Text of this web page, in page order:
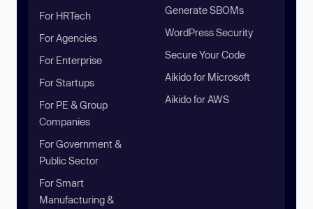
For HRTech
For Agencies
For Enterprise
For Startups
For PE & Group
Companies
For Government &
Public Sector
For Smart
Manufacturing &
Generate SBOMs
WordPress Security
Secure Your Code
Aikido for Microsoft
Aikido for AWS